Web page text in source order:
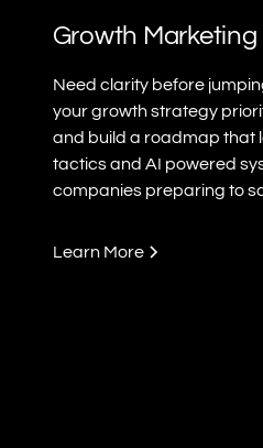
Growth Marketing
Need clarity before
your growth strategy
and build a roadmap that
tactics and AI powered
companies preparing to
Learn More